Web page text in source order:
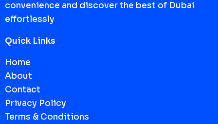
convenience and discover the best of Dubai
effortlessly
Quick Links
Home
About
Contact
Privacy Policy
Terms & Conditions